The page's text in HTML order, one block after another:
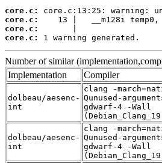
core.c:
core.c:
core.c:
core.c:
1 warning generated.
Number of similar
Implementation
Compiler
dolbeau/aesenc-
int
clang -
Qunused-
gdwarf-4 -Wall
dolbeau/aesenc-
int
clang -
Qunused-
gdwarf-4 -Wall